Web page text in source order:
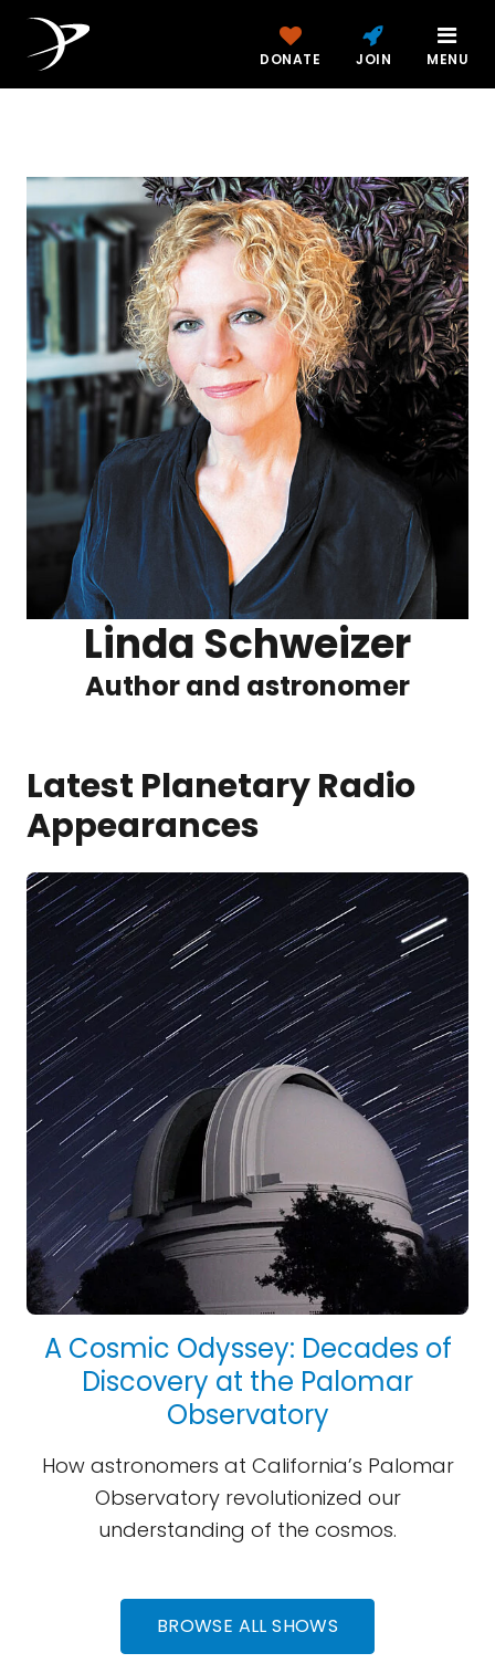
DONATE JOIN MENU
Linda Schweizer
Author and astronomer
Latest Planetary Radio
Appearances
A Cosmic Odyssey: Decades of
Discovery at the Palomar
Observatory
How astronomers at California’s Palomar
Observatory revolutionized our
understanding of the cosmos.
BROWSE ALL SHOWS